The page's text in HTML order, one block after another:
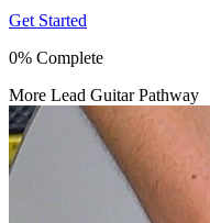
Get Started
0% Complete
More Lead Guitar Pathway